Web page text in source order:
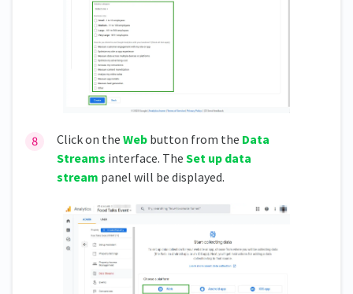
Click on the Web button from the Data
Streams interface. The Set up data
stream panel will be displayed.